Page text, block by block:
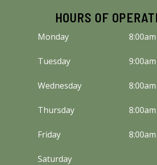
HOURS OF
Monday
Tuesday
Wednesday
Thursday
Friday
Saturday